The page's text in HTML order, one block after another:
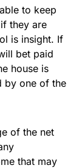
to keep
they are
is insight. If
bet paid
house is
by one of the
of the net
that may